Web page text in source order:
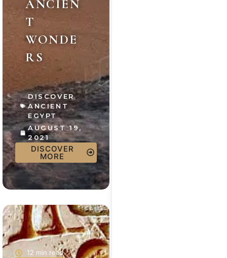
ANCIEN
T
WONDE
RS
DISCOVER
ANCIENT
EGYPT
AUGUST 19,
2021
DISCOVER
MORE
12 min read